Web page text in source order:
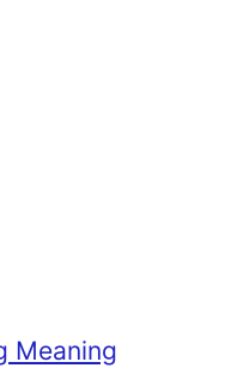
Meaning